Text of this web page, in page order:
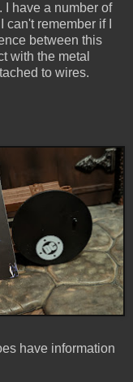
I have a number of
remember if I
between this
with the metal
to wires.
have information